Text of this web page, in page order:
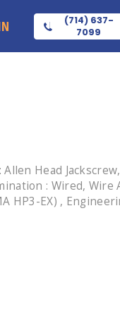
(714) 637-
7099
Head
: Wired, Wire
HP3-EX) ,